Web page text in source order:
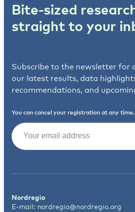
Bite-sized
straight to your
Subscribe to the newsletter for
our latest results, data
recommendations, and
You can cancel your registration at any time.
Email
Nordregio
E-mail: nordregio@nordregio.org